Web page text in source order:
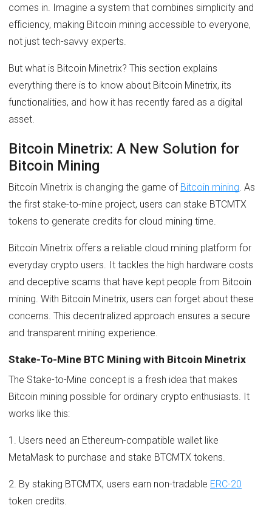
comes in. Imagine a system that combines simplicity and
efficiency, making Bitcoin mining accessible to everyone,
not just tech-savvy experts.
But what is Bitcoin Minetrix? This section explains
everything there is to know about Bitcoin Minetrix, its
functionalities, and how it has recently fared as a digital
asset.
Bitcoin Minetrix: A New Solution for
Bitcoin Mining
Bitcoin Minetrix is changing the game of Bitcoin mining . As
the first stake-to-mine project, users can stake BTCMTX
tokens to generate credits for cloud mining time.
Bitcoin Minetrix offers a reliable cloud mining platform for
everyday crypto users. It tackles the high hardware costs
and deceptive scams that have kept people from Bitcoin
mining. With Bitcoin Minetrix, users can forget about these
concerns. This decentralized approach ensures a secure
and transparent mining experience.
Stake-To-Mine BTC Mining with Bitcoin Minetrix
The Stake-to-Mine concept is a fresh idea that makes
Bitcoin mining possible for ordinary crypto enthusiasts. It
works like this:
1. Users need an Ethereum-compatible wallet like
MetaMask to purchase and stake BTCMTX tokens.
2. By staking BTCMTX, users earn non-tradable ERC-20
token credits.